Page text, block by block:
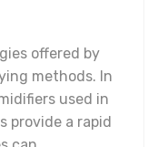
offered by
methods. In
used in
provide a rapid